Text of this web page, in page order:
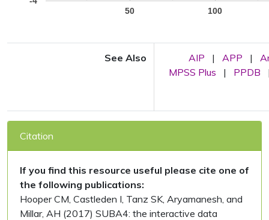
50 100
See Also AIP | APP |
MPSS Plus
| PPDB
Citation
If you find this resource useful please cite one of
the following publications:
Hooper CM, Castleden I, Tanz SK, Aryamanesh, and
Millar, AH (2017) SUBA4: the interactive data